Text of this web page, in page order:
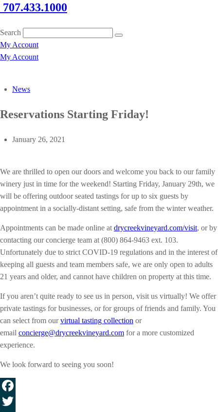
707.433.1000
Search
My Account
My Account
News
Reservations Starting Friday!
January 26, 2021
We are thrilled to open our doors and welcome you back to our family
winery just in time for the weekend! Starting Friday, January 29th, we
will be offering outdoor seated tastings for up to six guests by
appointment in a socially-distant setting, safe from the winter weather.
Appointments can be made online at drycreekvineyard.com/visit, or by
contacting our concierge team at (800) 864-9463 ext. 103.
Unfortunately due to strict COVID-19 regulations and in the interest of
keeping all guests and team members safe, we are only open to adults
21 years and older, and cannot have children on property at this time.
If you aren’t quite ready to see us in person, visit us virtually! We offer
private tastings for businesses, or for groups of friends and family. You
can select from ourvirtual tasting collection or
email concierge@drycreekvineyard.com for a more customized
experience.
We look forward to seeing you soon!